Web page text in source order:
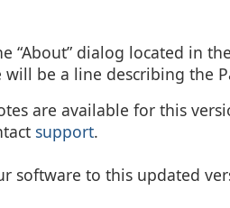
dialog located in
be a line describing the
are available for this
support.
software to this updated